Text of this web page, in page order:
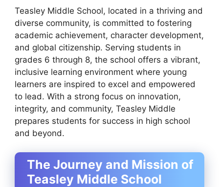
Teasley Middle School, located in a thriving and
diverse community, is committed to fostering
academic achievement, character development,
and global citizenship. Serving students in
grades 6 through 8, the school offers a vibrant,
inclusive learning environment where young
learners are inspired to excel and empowered
to lead. With a strong focus on innovation,
integrity, and community, Teasley Middle
prepares students for success in high school
and beyond.
The Journey and Mission of
Teasley Middle School